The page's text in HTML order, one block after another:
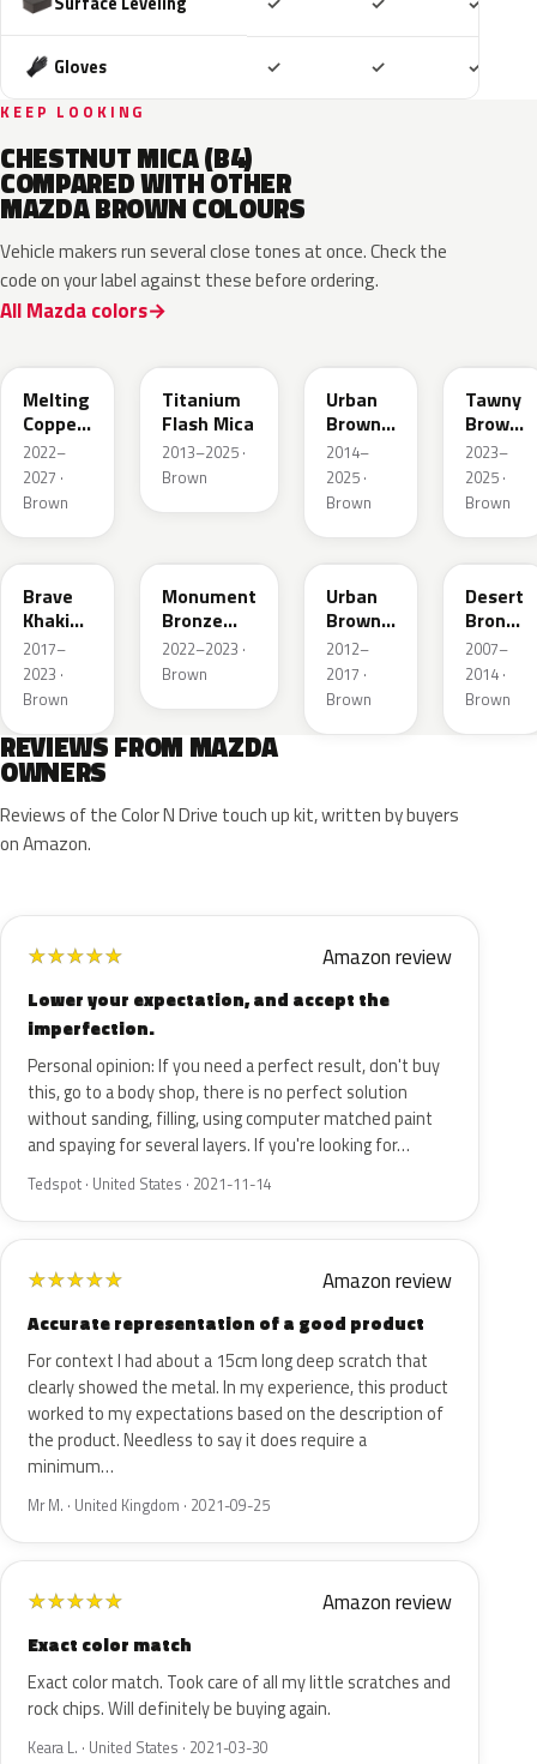
Gloves ✓ ✓ ✓
KEEP LOOKING
CHESTNUT MICA (B4)
COMPARED WITH OTHER
MAZDA BROWN COLOURS
Vehicle makers run several close tones at once. Check the
code on your label against these before ordering.
All Mazda colors
Melting
Copper
Metallic
2022–
2027 ·
Brown
Titanium
Flash Mica
2013–2025 ·
Brown
Urban
Brown
Pearl
Metallic
2014–
2025 ·
Brown
Tawny
Brown
Met.
2023–
2025 ·
Brown
46C
Brave
Khaki
Pearl
2017–
2023 ·
Brown
Monument
Bronze
Metallic
2022–2023 ·
Brown
ZSF
Urban
Brown
Pearl
Metallic
2012–
2017 ·
Brown
37P
Desert
Bronze
Mica
2007–
2014 ·
Brown
REVIEWS FROM MAZDA
OWNERS
Reviews of the Color N Drive touch up kit, written by buyers
on Amazon.
★★★★★ Amazon review
Lower your expectation, and accept the
imperfection.
Personal opinion: If you need a perfect result, don't buy
this, go to a body shop, there is no perfect solution
without sanding, filling, using computer matched paint
and spaying for several layers. If you're looking for…
Tedspot · United States · 2021-11-14
★★★★★ Amazon review
Accurate representation of a good product
For context I had about a 15cm long deep scratch that
clearly showed the metal. In my experience, this product
worked to my expectations based on the description of
the product. Needless to say it does require a
minimum…
Mr M. · United Kingdom · 2021-09-25
★★★★★ Amazon review
Exact color match
Exact color match. Took care of all my little scratches and
rock chips. Will definitely be buying again.
Keara L. · United States · 2021-03-30